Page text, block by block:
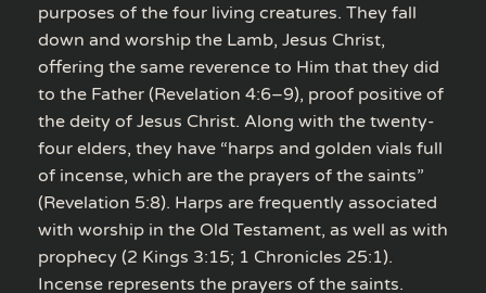
purposes of the four living creatures. They fall
down and worship the Lamb, Jesus Christ,
offering the same reverence to Him that they did
to the Father (Revelation 4:6–9), proof positive of
the deity of Jesus Christ. Along with the twenty-
four elders, they have “harps and golden vials full
of incense, which are the prayers of the saints”
(Revelation 5:8). Harps are frequently associated
with worship in the Old Testament, as well as with
prophecy (2 Kings 3:15; 1 Chronicles 25:1).
Incense represents the prayers of the saints.